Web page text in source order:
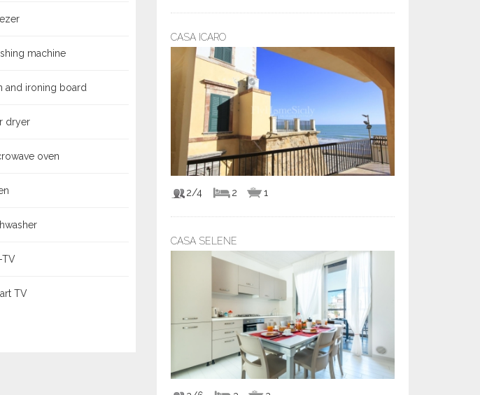
machine
and ironing board
dryer
oven
TV
CASA ICARO
2/4 2 1
CASA SELENE